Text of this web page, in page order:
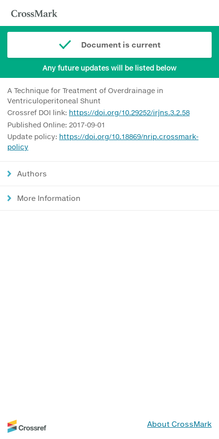
Document is current
Any future updates will be listed below
A Technique for Treatment of Overdrainage in
Ventriculoperitoneal Shunt
Crossref DOI link: https://doi.org/10.29252/irjns.3.2.58
Published Online: 2017-09-01
Update policy: https://doi.org/10.18869/nrip.crossmark-
policy
Authors
More Information
About CrossMark